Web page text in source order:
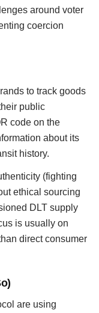
around voter
coercion
to track goods
public
code on the
about its
history.
(fighting
ethical sourcing
DLT supply
is usually on
direct consumer
are using